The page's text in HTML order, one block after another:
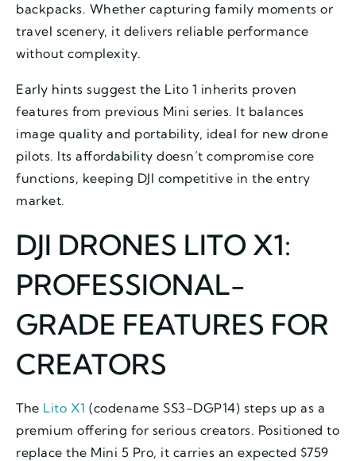
backpacks. Whether capturing family moments or
travel scenery, it delivers reliable performance
without complexity.
Early hints suggest the Lito 1 inherits proven
features from previous Mini series. It balances
image quality and portability, ideal for new drone
pilots. Its affordability doesn’t compromise core
functions, keeping DJI competitive in the entry
market.
DJI DRONES LITO X1:
PROFESSIONAL-
GRADE FEATURES FOR
CREATORS
The Lito X1 (codename SS3-DGP14) steps up as a
premium offering for serious creators. Positioned to
replace the Mini 5 Pro, it carries an expected $759